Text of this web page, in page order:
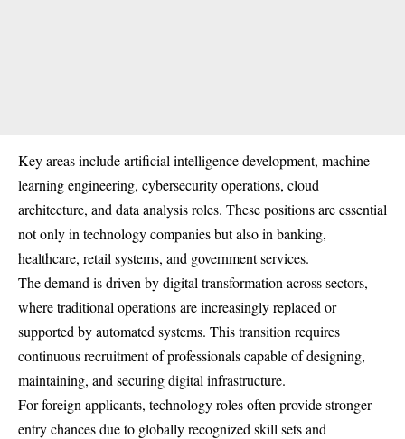
Key areas include artificial intelligence development, machine
learning engineering, cybersecurity operations, cloud
architecture, and data analysis roles. These positions are essential
not only in technology companies but also in banking,
healthcare, retail systems, and government services.
The demand is driven by digital transformation across sectors,
where traditional operations are increasingly replaced or
supported by automated systems. This transition requires
continuous recruitment of professionals capable of designing,
maintaining, and securing digital infrastructure.
For foreign applicants, technology roles often provide stronger
entry chances due to globally recognized skill sets and